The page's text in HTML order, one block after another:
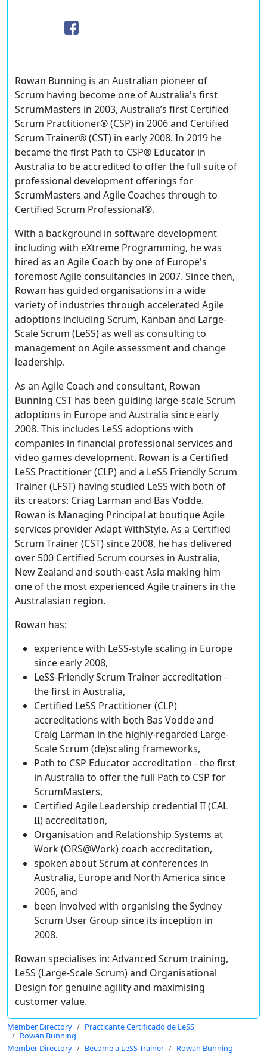
Rowan Bunning is an Australian pioneer of
Scrum having become one of Australia's first
ScrumMasters in 2003, Australia’s first Certified
Scrum Practitioner® (CSP) in 2006 and Certified
Scrum Trainer® (CST) in early 2008. In 2019 he
became the first Path to CSP® Educator in
Australia to be accredited to offer the full suite of
professional development offerings for
ScrumMasters and Agile Coaches through to
Certified Scrum Professional®.
With a background in software development
including with eXtreme Programming, he was
hired as an Agile Coach by one of Europe's
foremost Agile consultancies in 2007. Since then,
Rowan has guided organisations in a wide
variety of industries through accelerated Agile
adoptions including Scrum, Kanban and Large-
Scale Scrum (LeSS) as well as consulting to
management on Agile assessment and change
leadership.
As an Agile Coach and consultant, Rowan
Bunning CST has been guiding large-scale Scrum
adoptions in Europe and Australia since early
2008. This includes LeSS adoptions with
companies in financial professional services and
video games development. Rowan is a Certified
LeSS Practitioner (CLP) and a LeSS Friendly Scrum
Trainer (LFST) having studied LeSS with both of
its creators: Criag Larman and Bas Vodde.
Rowan is Managing Principal at boutique Agile
services provider Adapt WithStyle. As a Certified
Scrum Trainer (CST) since 2008, he has delivered
over 500 Certified Scrum courses in Australia,
New Zealand and south-east Asia making him
one of the most experienced Agile trainers in the
Australasian region.
Rowan has:
experience with LeSS-style scaling in Europe
since early 2008,
LeSS-Friendly Scrum Trainer accreditation -
the first in Australia,
Certified LeSS Practitioner (CLP)
accreditations with both Bas Vodde and
Craig Larman in the highly-regarded Large-
Scale Scrum (de)scaling frameworks,
Path to CSP Educator accreditation - the first
in Australia to offer the full Path to CSP for
ScrumMasters,
Certified Agile Leadership credential II (CAL
II) accreditation,
Organisation and Relationship Systems at
Work (ORS@Work) coach accreditation,
spoken about Scrum at conferences in
Australia, Europe and North America since
2006, and
been involved with organising the Sydney
Scrum User Group since its inception in
2008.
Rowan specialises in: Advanced Scrum training,
LeSS (Large-Scale Scrum) and Organisational
Design for genuine agility and maximising
customer value.
Member Directory
Practicante Certificado de LeSS
Rowan Bunning
Member Directory
Become a LeSS Trainer Rowan Bunning